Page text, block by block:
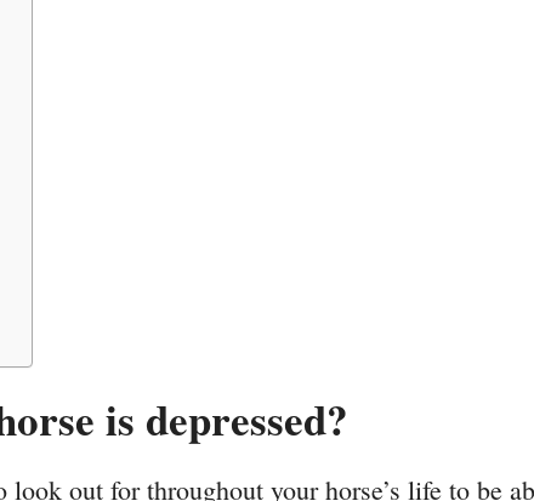
is depressed?
out for throughout your horse’s life to be